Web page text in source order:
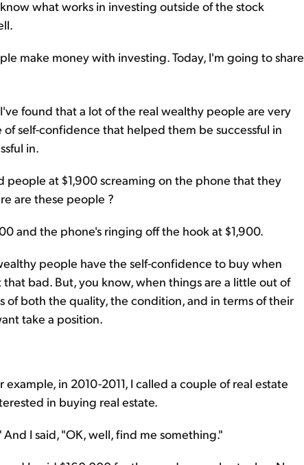
what works in investing outside of the stock
make money with investing. Today, I'm going to share
found that a lot of the real wealthy people are very
of self-confidence that helped them be successful in
in.
people at $1,900 screaming on the phone that they
are these people ?
and the phone's ringing off the hook at $1,900.
people have the self-confidence to buy when
bad. But, you know, when things are a little out of
of both the quality, the condition, and in terms of their
take a position.
in 2010-2011, I called a couple of real estate
in buying real estate.
I said, "OK, well, find me something."